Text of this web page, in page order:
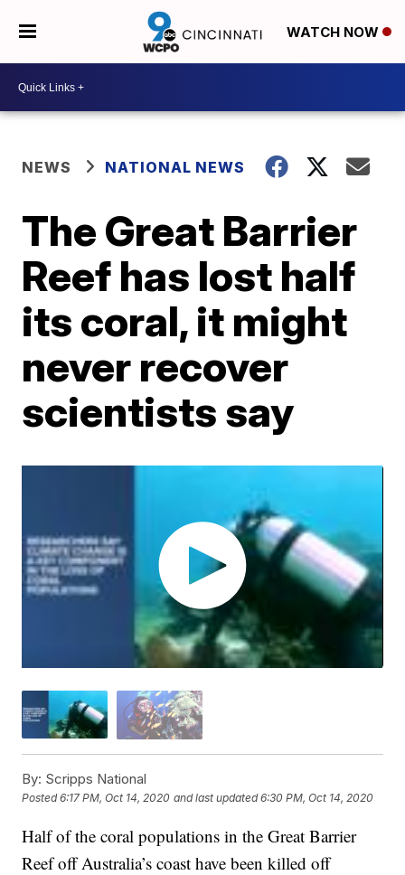
WATCH NOW
NEWS NATIONAL NEWS
The Great Barrier
Reef has lost half
its coral, it might
never recover
scientists say
By: Scripps National
Posted6:17 PM, Oct 14, 2020 and last updated 6:30 PM, Oct 14, 2020
Half of the coral populations in the Great Barrier
Reef off Australia’s coast have been killed off